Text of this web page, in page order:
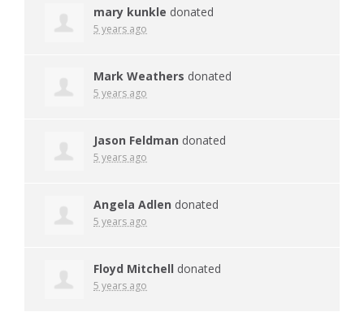
mary kunkle donated
5 years ago
Mark Weathers donated
5 years ago
Jason Feldman donated
5 years ago
Angela Adlen donated
5 years ago
Floyd Mitchell donated
5 years ago